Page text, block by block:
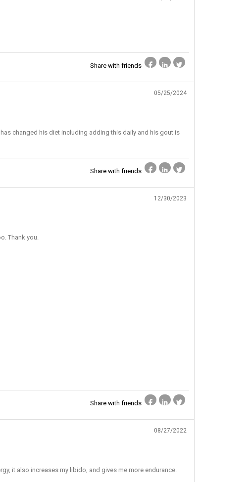
Share with friends
05/25/2024
changed his diet including adding this daily and his gout is
Share with friends
12/30/2023
Thank you.
Share with friends
08/27/2022
it also increases my libido, and gives me more endurance.